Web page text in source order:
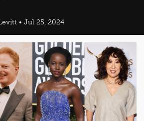
• Jul 25, 2024